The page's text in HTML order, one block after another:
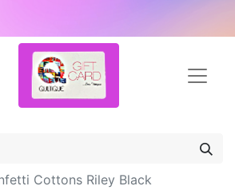
Cottons Riley Black